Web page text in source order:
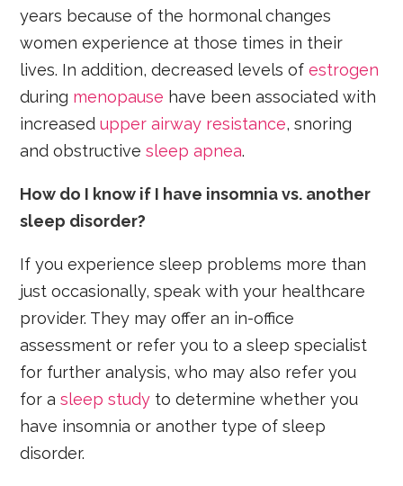
years because of the hormonal changes
women experience at those times in their
lives. In addition, decreased levels ofestrogen
during menopause have been associated with
increasedupper airway resistance, snoring
and obstructivesleep apnea.
How do I know if I have insomnia vs. another
sleep disorder?
If you experience sleep problems more than
just occasionally, speak with your healthcare
provider. They may offer an in-office
assessment or refer you to a sleep specialist
for further analysis, who may also refer you
for asleep study to determine whether you
have insomnia or another type of sleep
disorder.